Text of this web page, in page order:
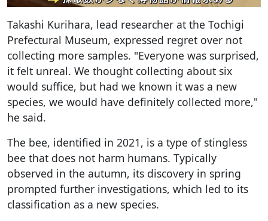
Takashi Kurihara, lead researcher at the Tochigi
Prefectural Museum, expressed regret over not
collecting more samples. "Everyone was surprised,
it felt unreal. We thought collecting about six
would suffice, but had we known it was a new
species, we would have definitely collected more,"
he said.
The bee, identified in 2021, is a type of stingless
bee that does not harm humans. Typically
observed in the autumn, its discovery in spring
prompted further investigations, which led to its
classification as a new species.